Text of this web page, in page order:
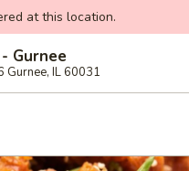
at this location.
Gurnee
Gurnee, IL 60031